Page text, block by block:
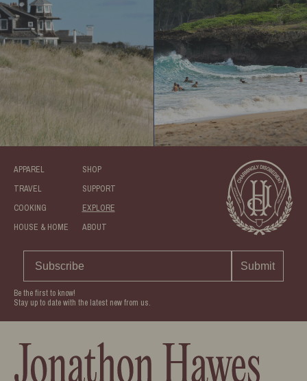
APPAREL
SHOP
TRAVEL
SUPPORT
COOKING
EXPLORE
HOUSE & HOME
ABOUT
Submit
Be the first to know!
Stay up to date with the latest new from us.